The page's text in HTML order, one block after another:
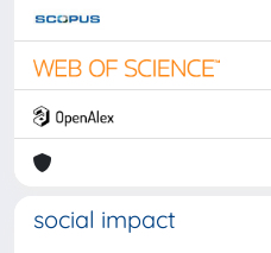
social impact